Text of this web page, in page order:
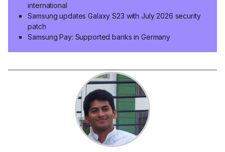
international
Samsung updates Galaxy S23 with July 2026 security
patch
Samsung Pay: Supported banks in Germany